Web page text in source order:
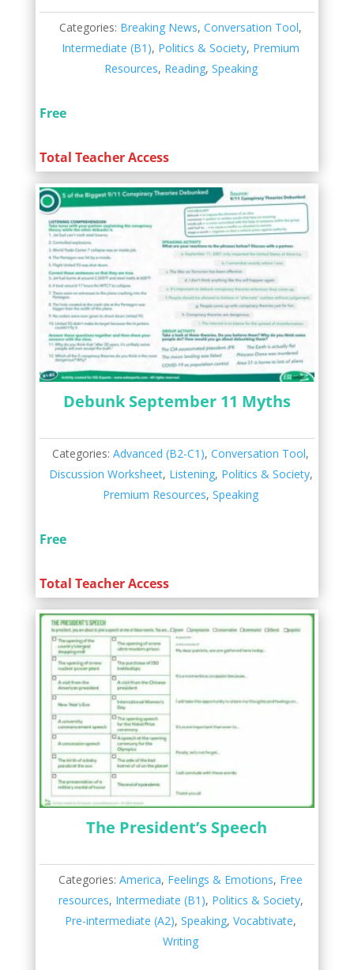
Categories: Breaking News,Conversation Tool,
Intermediate (B1), Politics & Society, Premium
Resources, Reading, Speaking
Free
Total Teacher Access
Debunk September 11 Myths
Categories:Advanced (B2-C1),Conversation Tool,
Discussion Worksheet, Listening, Politics & Society,
Premium Resources,Speaking
Free
Total Teacher Access
The President’s Speech
Categories:America, Feelings & Emotions, Free
resources, Intermediate (B1), Politics & Society,
Pre-intermediate (A2),Speaking,Vocabtivate,
Writing